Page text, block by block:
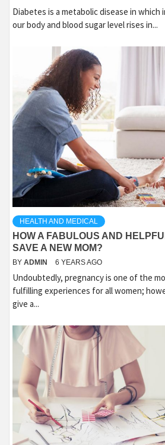
Diabetes is a metabolic disease in which
our body and blood sugar level rises in...
HEALTH AND MEDICAL
HOW A FABULOUS AND
SAVE A NEW MOM?
BY ADMIN 6 YEARS AGO
Undoubtedly, pregnancy is one of the
fulfilling experiences for all women;
give a...